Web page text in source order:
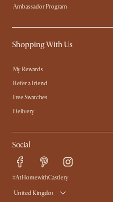
Ambassador Program
Shopping With Us
My Rewards​
Refer a Friend
Free Swatches
Delivery
Social
#AtHomewithCastlery
United Kingdom